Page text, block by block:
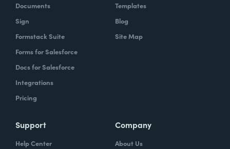
Documents
Sign
Formstack Suite
Forms for Salesforce
Docs for Salesforce
Integrations
Pricing
Templates
Blog
Site Map
Support
Help Center
Company
About Us